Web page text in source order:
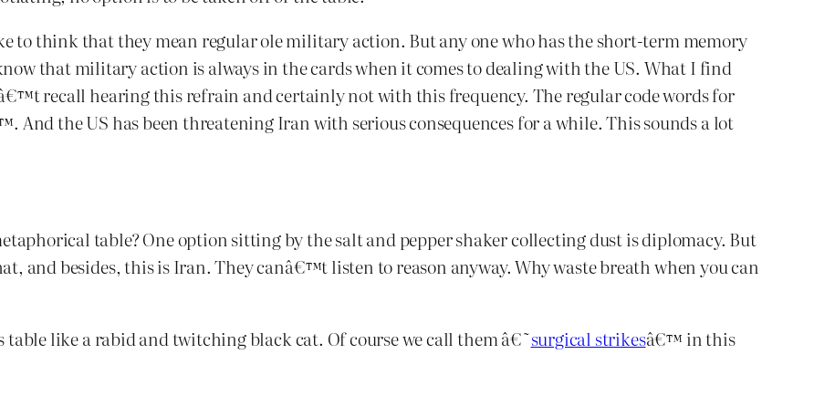
to think that they mean regular ole military action. But any one who has the short-term memory
that military action is always in the cards when it comes to dealing with the US. What I find
recall hearing this refrain and certainly not with this frequency. The regular code words for
And the US has been threatening Iran with serious consequences for a while. This sounds a lot
table? One option sitting by the salt and pepper shaker collecting dust is diplomacy. But
and besides, this is Iran. They canâ€™t listen to reason anyway. Why waste breath when you can
like a rabid and twitching black cat. Of course we call them â€˜surgical strikesâ€™ in this